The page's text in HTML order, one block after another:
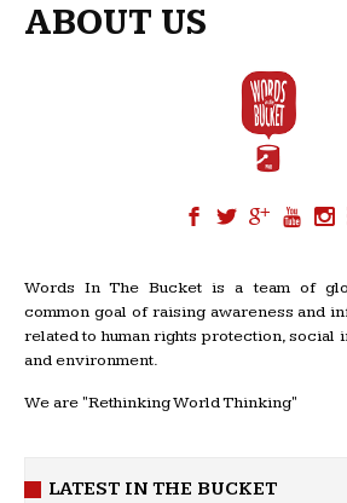
ABOUT US
Words In The Bucket is a team of
common goal of raising awareness and
related to human rights protection, social
and environment.
We are "Rethinking World Thinking"
LATEST IN THE BUCKET